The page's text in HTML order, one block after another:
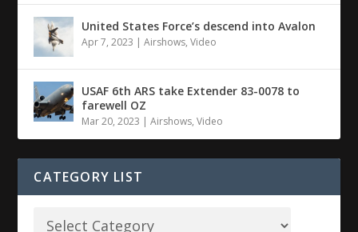
United States Force’s descend into Avalon
Apr 7, 2023 |Airshows,Video
USAF 6th ARS take Extender 83-0078 to
farewell OZ
Mar 20, 2023 |Airshows,Video
CATEGORY LIST